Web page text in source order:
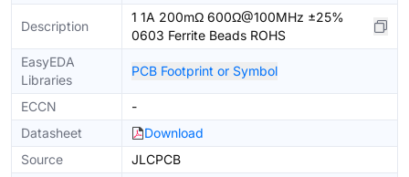
Description
1 1A 200mΩ 600Ω@100MHz ±25%
0603 Ferrite Beads ROHS
EasyEDA
Libraries
PCB Footprint or Symbol
ECCN
-
Datasheet
Download
Source
JLCPCB